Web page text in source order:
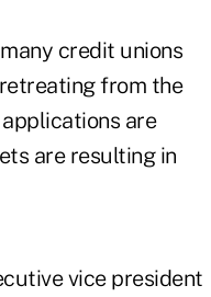
credit unions
from the
are
are resulting in
vice president